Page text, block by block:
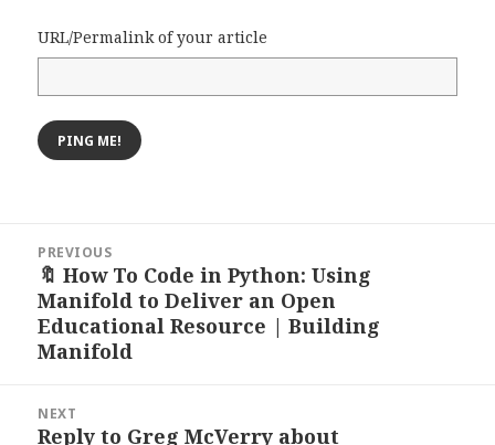
URL/Permalink of your article
navigation
PREVIOUS
Previous
post:
🔖 How To Code in Python: Using
Manifold to Deliver an Open
Educational Resource | Building
Manifold
NEXT
Next
Reply to Greg McVerry about